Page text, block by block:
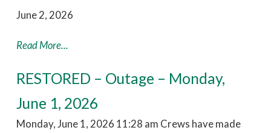
June 2, 2026
Read More...
RESTORED – Outage – Monday,
June 1, 2026
Monday, June 1, 2026 11:28 am Crews have made